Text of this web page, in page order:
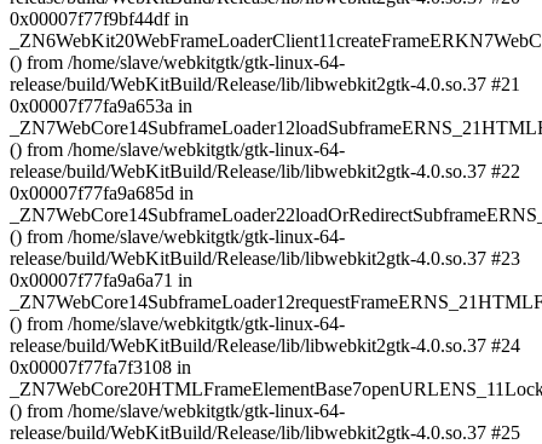
0x00007f77f9bf44df in
() from /home/slave/webkitgtk/gtk-linux-64-
release/build/WebKitBuild/Release/lib/libwebkit2gtk-4.0.so.37 #21
0x00007f77fa9a653a in
() from /home/slave/webkitgtk/gtk-linux-64-
release/build/WebKitBuild/Release/lib/libwebkit2gtk-4.0.so.37 #22
0x00007f77fa9a685d in
() from /home/slave/webkitgtk/gtk-linux-64-
release/build/WebKitBuild/Release/lib/libwebkit2gtk-4.0.so.37 #23
0x00007f77fa9a6a71 in
() from /home/slave/webkitgtk/gtk-linux-64-
release/build/WebKitBuild/Release/lib/libwebkit2gtk-4.0.so.37 #24
0x00007f77fa7f3108 in
() from /home/slave/webkitgtk/gtk-linux-64-
release/build/WebKitBuild/Release/lib/libwebkit2gtk-4.0.so.37 #25